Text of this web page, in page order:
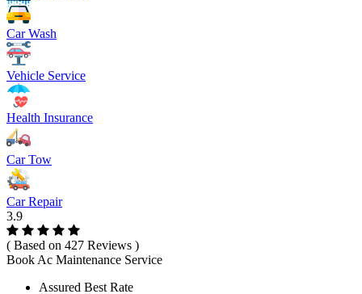
Car Wash
Vehicle Service
Health Insurance
Car Tow
Car Repair
3.9
( Based on 427 Reviews )
Book Ac Maintenance Service
Assured Best Rate